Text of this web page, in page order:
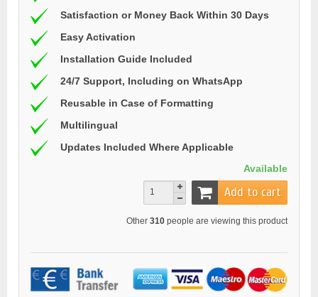
Satisfaction or Money Back Within 30 Days
Easy Activation
Installation Guide Included
24/7 Support, Including on WhatsApp
Reusable in Case of Formatting
Multilingual
Updates Included Where Applicable
Available
Add to cart
Other 310 people are viewing this product